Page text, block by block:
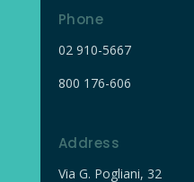
Phone
02 910-5667
800 176-606
Address
Via G. Pogliani, 32